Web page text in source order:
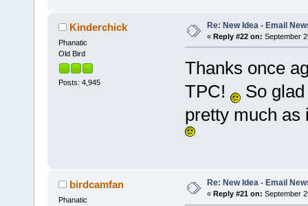
Kinderchick
Phanatic
Old Bird
Posts: 4,945
Re: New Idea - Email
« Reply #22 on: September
Thanks once
TPC!
So glad
pretty much as
birdcamfan
Phanatic
Re: New Idea - Email
« Reply #21 on: September